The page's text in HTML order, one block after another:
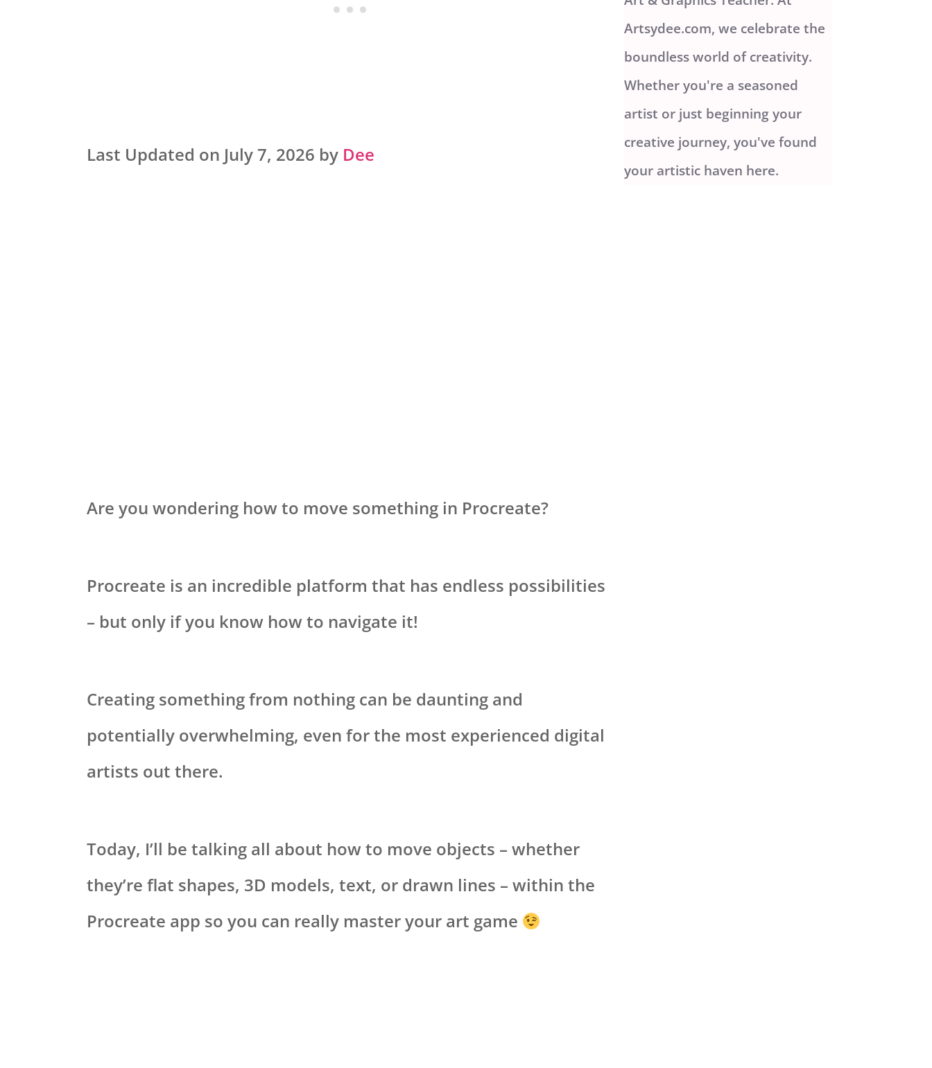
Last Updated on July 7, 2026 by Dee
Are you wondering how to move something in Procreate?
Procreate is an incredible platform that has endless possibilities
– but only if you know how to navigate it!
Creating something from nothing can be daunting and
potentially overwhelming, even for the most experienced digital
artists out there.
Today, I’ll be talking all about how to move objects – whether
they’re flat shapes, 3D models, text, or drawn lines – within the
Procreate app so you can really master your art game
Artsydee.com, we celebrate the
boundless world of creativity.
Whether you're a seasoned
artist or just beginning your
creative journey, you've found
your artistic haven here.